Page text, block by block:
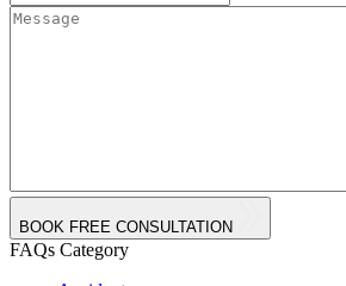
BOOK FREE CONSULTATION
FAQs Category